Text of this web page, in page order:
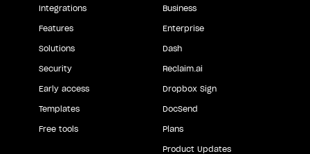
Integrations
Features
Solutions
Security
Early access
Templates
Free tools
Business
Enterprise
Dash
Reclaim.ai
Dropbox Sign
DocSend
Plans
Product Updates